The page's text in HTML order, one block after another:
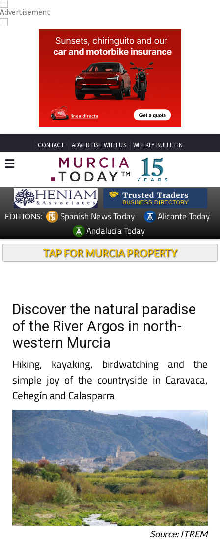
CONTACT ADVERTISE WITH US WEEKLY BULLETIN
EDITIONS: Spanish News Today
Alicante Today
Andalucia Today
TAP FOR MURCIA PROPERTY
Discover the natural paradise
of the River Argos in north-
western Murcia
Hiking, kayaking, birdwatching and the
simple joy of the countryside in Caravaca,
Cehegín and Calasparra
Source: ITREM